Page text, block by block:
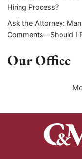
Hiring Process?
Ask the Attorney:
Comments—Should I
Our Office